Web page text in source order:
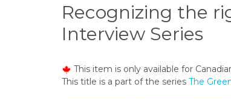
Recognizing the
Interview Series
This item is only available for
This title is a part of the series The